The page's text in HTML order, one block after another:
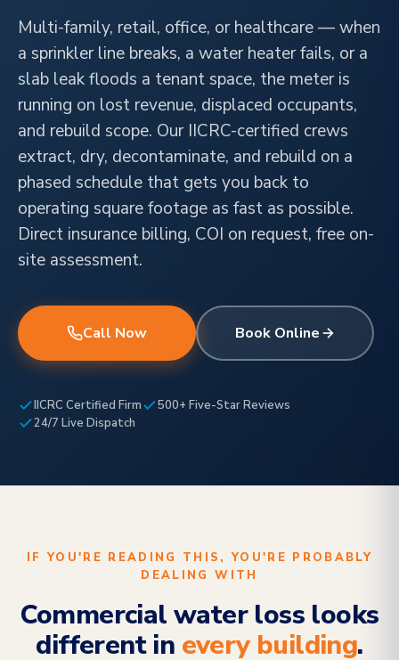
Multi-family, retail, office, or healthcare — when
a sprinkler line breaks, a water heater fails, or a
slab leak floods a tenant space, the meter is
running on lost revenue, displaced occupants,
and rebuild scope. Our IICRC-certified crews
extract, dry, decontaminate, and rebuild on a
phased schedule that gets you back to
operating square footage as fast as possible.
Direct insurance billing, COI on request, free on-
site assessment.
Call Now Book Online
IICRC Certified Firm
500+ Five-Star Reviews
24/7 Live Dispatch
IF YOU'RE READING THIS, YOU'RE PROBABLY
DEALING WITH
Commercial water loss looks
different in every building.